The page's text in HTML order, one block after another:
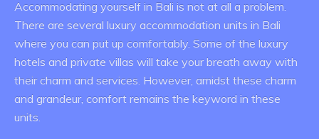
Accommodating yourself in Bali is not at all a problem.
There are several luxury accommodation units in Bali
where you can put up comfortably. Some of the luxury
hotels and private villas will take your breath away with
their charm and services. However, amidst these charm
and grandeur, comfort remains the keyword in these
units.